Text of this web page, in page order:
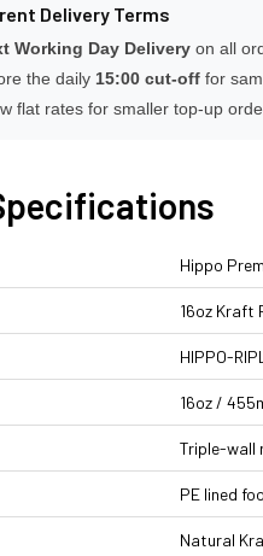
Delivery Terms
Working Day Delivery on all
the daily 15:00 cut-off for
flat rates for smaller top-up
Hippo
16oz Kraft
HIPPO-
16oz /
Triple-wall
PE lined
Natural